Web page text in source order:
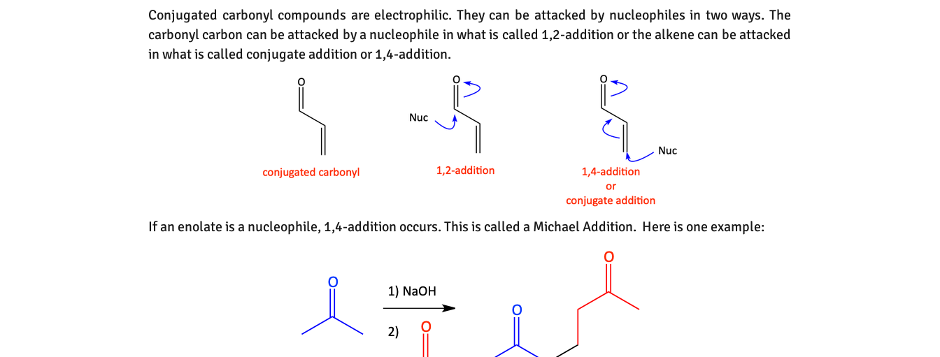
Conjugated carbonyl compounds are electrophilic. They can be attacked by nucleophiles in two ways. The
carbonyl carbon can be attacked by a nucleophile in what is called 1,2-addition or the alkene can be attacked
in what is called conjugate addition or 1,4-addition.
If an enolate is a nucleophile, 1,4-addition occurs. This is called a Michael Addition. Here is one example: